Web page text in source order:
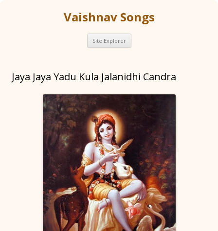
Vaishnav Songs
Site Explorer Skip
content
Jaya Jaya Yadu Kula Jalanidhi Candra